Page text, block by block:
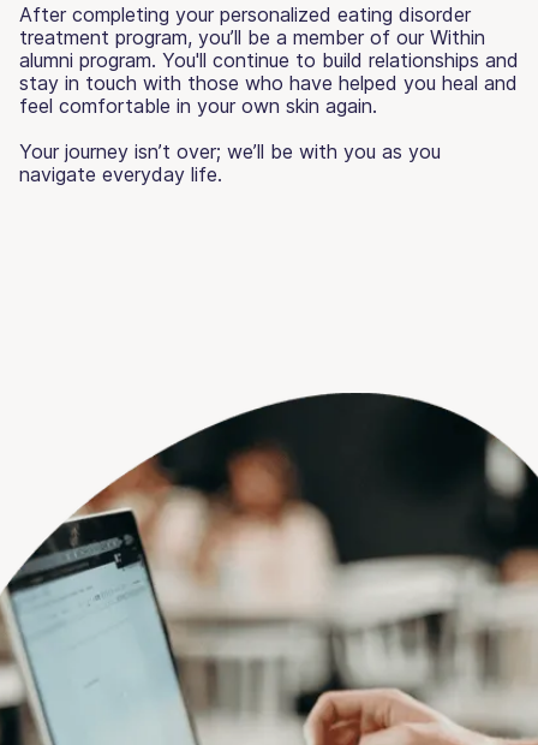
After completing your personalized eating disorder
treatment program, you’ll be a member of our Within
alumni program. You'll continue to build relationships and
stay in touch with those who have helped you heal and
feel comfortable in your own skin again.
Your journey isn’t over; we’ll be with you as you
navigate everyday life.